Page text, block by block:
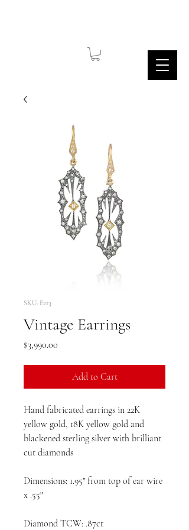
SKU: E213
Vintage Earrings
$3,990.00
Add to Cart
Hand fabricated earrings in 22K
yellow gold, 18K yellow gold and
blackened sterling silver with brilliant
cut diamonds
Dimensions: 1.95" from top of ear wire
x .55"
Diamond TCW: .87ct